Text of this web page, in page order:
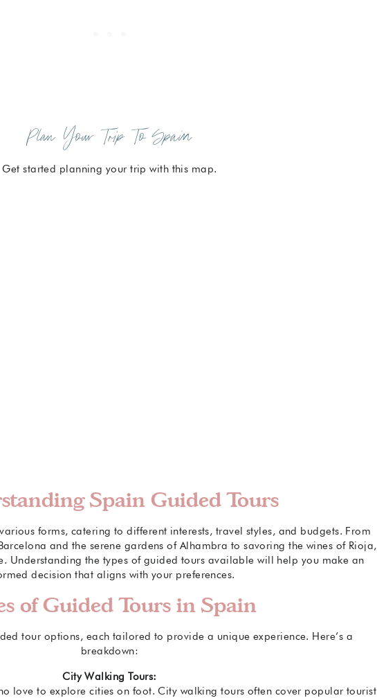
Plan Your Trip To Spain
Get started planning your trip with this map.
Spain Guided Tours
forms, catering to different interests, travel styles, and budgets. From
and the serene gardens of Alhambra to savoring the wines of Rioja,
Understanding the types of guided tours available will help you make an
decision that aligns with your preferences.
of Guided Tours in Spain
tour options, each tailored to provide a unique experience. Here’s a
breakdown:
City Walking Tours:
love to explore cities on foot. City walking tours often cover popular tourist